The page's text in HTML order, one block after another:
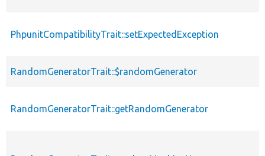
PhpunitCompatibilityTrait::setExpectedException
RandomGeneratorTrait::$randomGenerator
RandomGeneratorTrait::getRandomGenerator